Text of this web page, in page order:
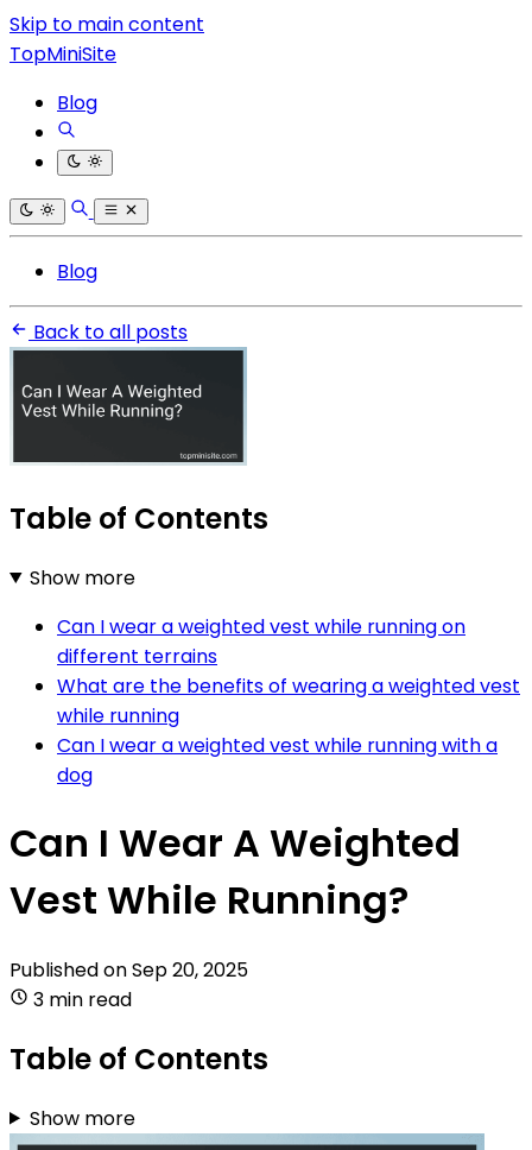
Skip to main content
TopMiniSite
Blog
Blog
Back to all posts
Table of Contents
Show more
Can I wear a weighted vest while running on
different terrains
What are the benefits of wearing a weighted vest
while running
Can I wear a weighted vest while running with a
dog
Can I Wear A Weighted
Vest While Running?
Published onSep 20, 2025
3 min read
Table of Contents
Show more